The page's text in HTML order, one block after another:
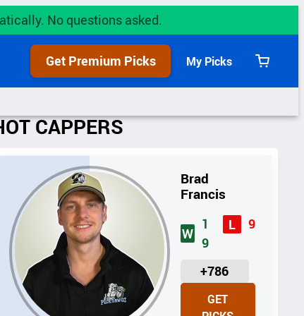
No questions asked.
Get Premium Picks My Picks
View
cart
CAPPERS
Brad
Francis
W
1
9
L 9
+786
U
I
GET